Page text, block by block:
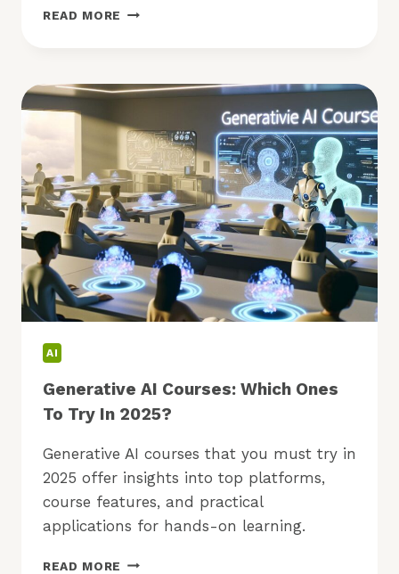
READ MORE
BOON
BANE
FOR
OUR
FUTURE?
AI
Generative AI Courses: Which Ones
To Try In 2025?
Generative AI courses that you must try in
2025 offer insights into top platforms,
course features, and practical
applications for hands-on learning.
READ MORE GENERATIVE